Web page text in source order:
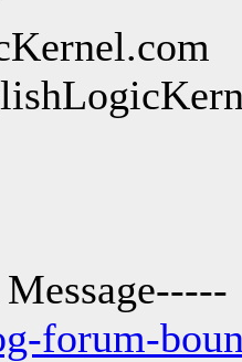
forum-